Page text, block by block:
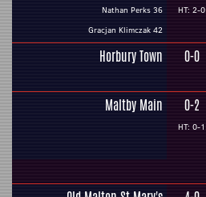
Nathan Perks 36
Gracjan Klimczak 42
HT: 2-0
Horbury Town 0-0
Maltby Main 0-2
HT: 0-1